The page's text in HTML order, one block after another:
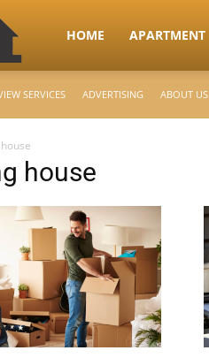
RooHome
Your
Home
Design
HOME APARTMENT
SERVICES ADVERTISING ABOUT US
house